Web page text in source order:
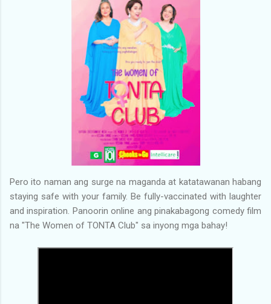
Pero ito naman ang surge na maganda at katatawanan habang
staying safe with your family. Be fully-vaccinated with laughter
and inspiration. Panoorin online ang pinakabagong comedy film
na "The Women of TONTA Club" sa inyong mga bahay!